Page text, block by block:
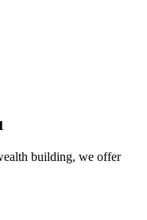
building, we offer